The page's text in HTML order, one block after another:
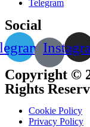
Telegram
Social
Copyright ©
Rights
Cookie Policy
Privacy Policy